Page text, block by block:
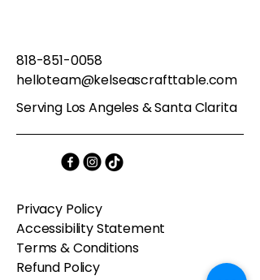
818-851-0058
helloteam@kelseascrafttable.com
Serving Los Angeles & Santa Clarita
Privacy Policy
Accessibility Statement
Terms & Conditions
Refund Policy